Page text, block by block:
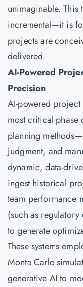
unimaginable. This
incremental—it is
projects are
delivered.
AI-Powered
Precision
AI-powered project
most critical phase
planning
judgment, and
dynamic, data-
ingest historical
team performance
(such as
to generate
These systems
Monte Carlo
generative AI to